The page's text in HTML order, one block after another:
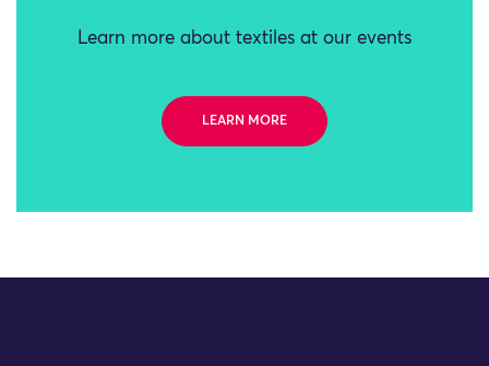
Learn more about textiles at our events
LEARN MORE